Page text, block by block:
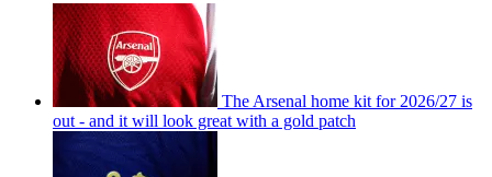
The Arsenal home kit for 2026/27 is
out - and it will look great with a gold patch